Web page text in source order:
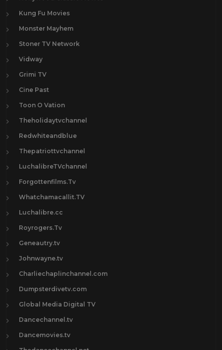
Kung Fu Movies
Monster Mayhem
Stoner TV Network
Vidway
Grimi TV
Cine Past
Toon O Vation
Theholidaytvchannel
Redwhiteandblue
Thepatriottvchannel
LuchalibreTVchannel
Forgottenfilms.Tv
Whatchamacallit.TV
Luchalibre.cc
Royrogers.Tv
Geneautry.tv
Johnwayne.tv
Charliechaplinchannel.com
Dumpsterdivetv.com
Global Media Digital TV
Dancechannel.tv
Dancemovies.tv